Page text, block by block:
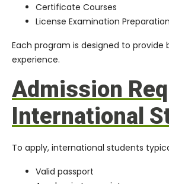
Certificate Courses
License Examination Preparation
Each program is designed to
experience.
Admission
International
To apply, international students
Valid passport